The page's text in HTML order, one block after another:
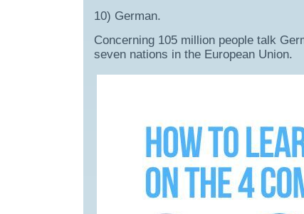
10) German.
Concerning 105 million people talk
seven nations in the European Union.